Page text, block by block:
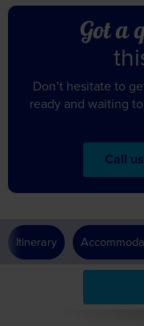
Got a
Don’t hesitate to
ready and waiting
Call
Itinerary